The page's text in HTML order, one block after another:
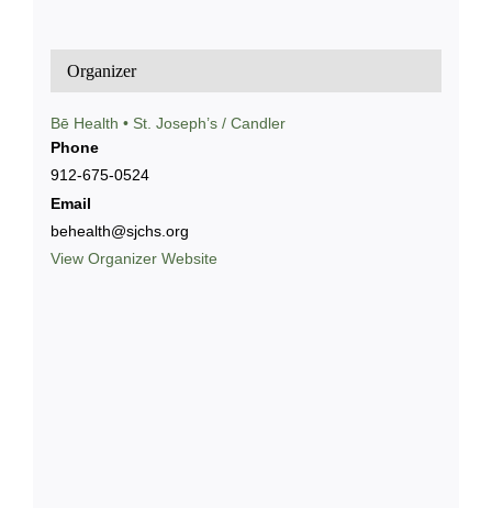
Organizer
Bē Health • St. Joseph’s / Candler
Phone
912-675-0524
Email
behealth@sjchs.org
View Organizer Website